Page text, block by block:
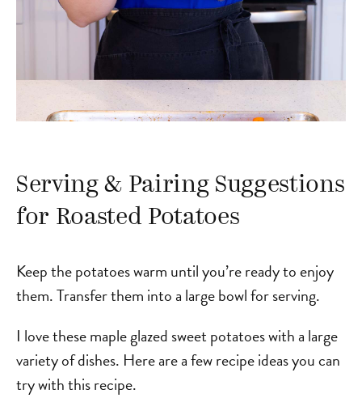
Serving & Pairing Suggestions
for Roasted Potatoes
Keep the potatoes warm until you’re ready to enjoy
them. Transfer them into a large bowl for serving.
I love these maple glazed sweet potatoes with a large
variety of dishes. Here are a few recipe ideas you can
try with this recipe.